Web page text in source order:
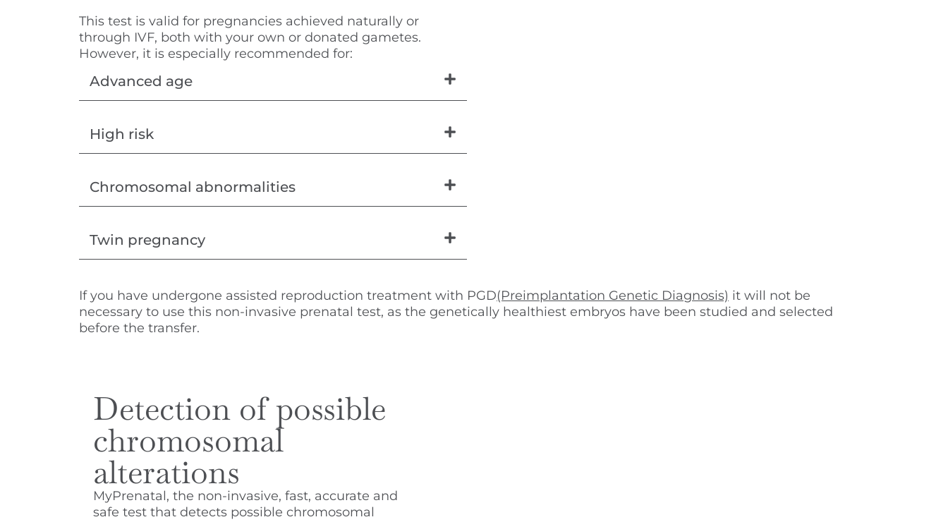
This test is valid for pregnancies achieved naturally or
through IVF, both with your own or donated gametes.
However, it is especially recommended for:
Advanced age
High risk
Chromosomal abnormalities
Twin pregnancy
If you have undergone assisted reproduction treatment with PGD(Preimplantation Genetic Diagnosis) it will not be
necessary to use this non-invasive prenatal test, as the genetically healthiest embryos have been studied and selected
before the transfer.
Detection of possible
chromosomal
alterations
MyPrenatal, the non-invasive, fast, accurate and
safe test that detects possible chromosomal